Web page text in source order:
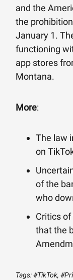
and the
the
January 1.
functioning
app stores
Montana.
More:
The law
on
of the
who
Critics of
that the
Tags: #TikTok,